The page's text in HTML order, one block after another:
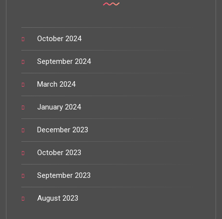
October 2024
September 2024
March 2024
January 2024
December 2023
October 2023
September 2023
August 2023